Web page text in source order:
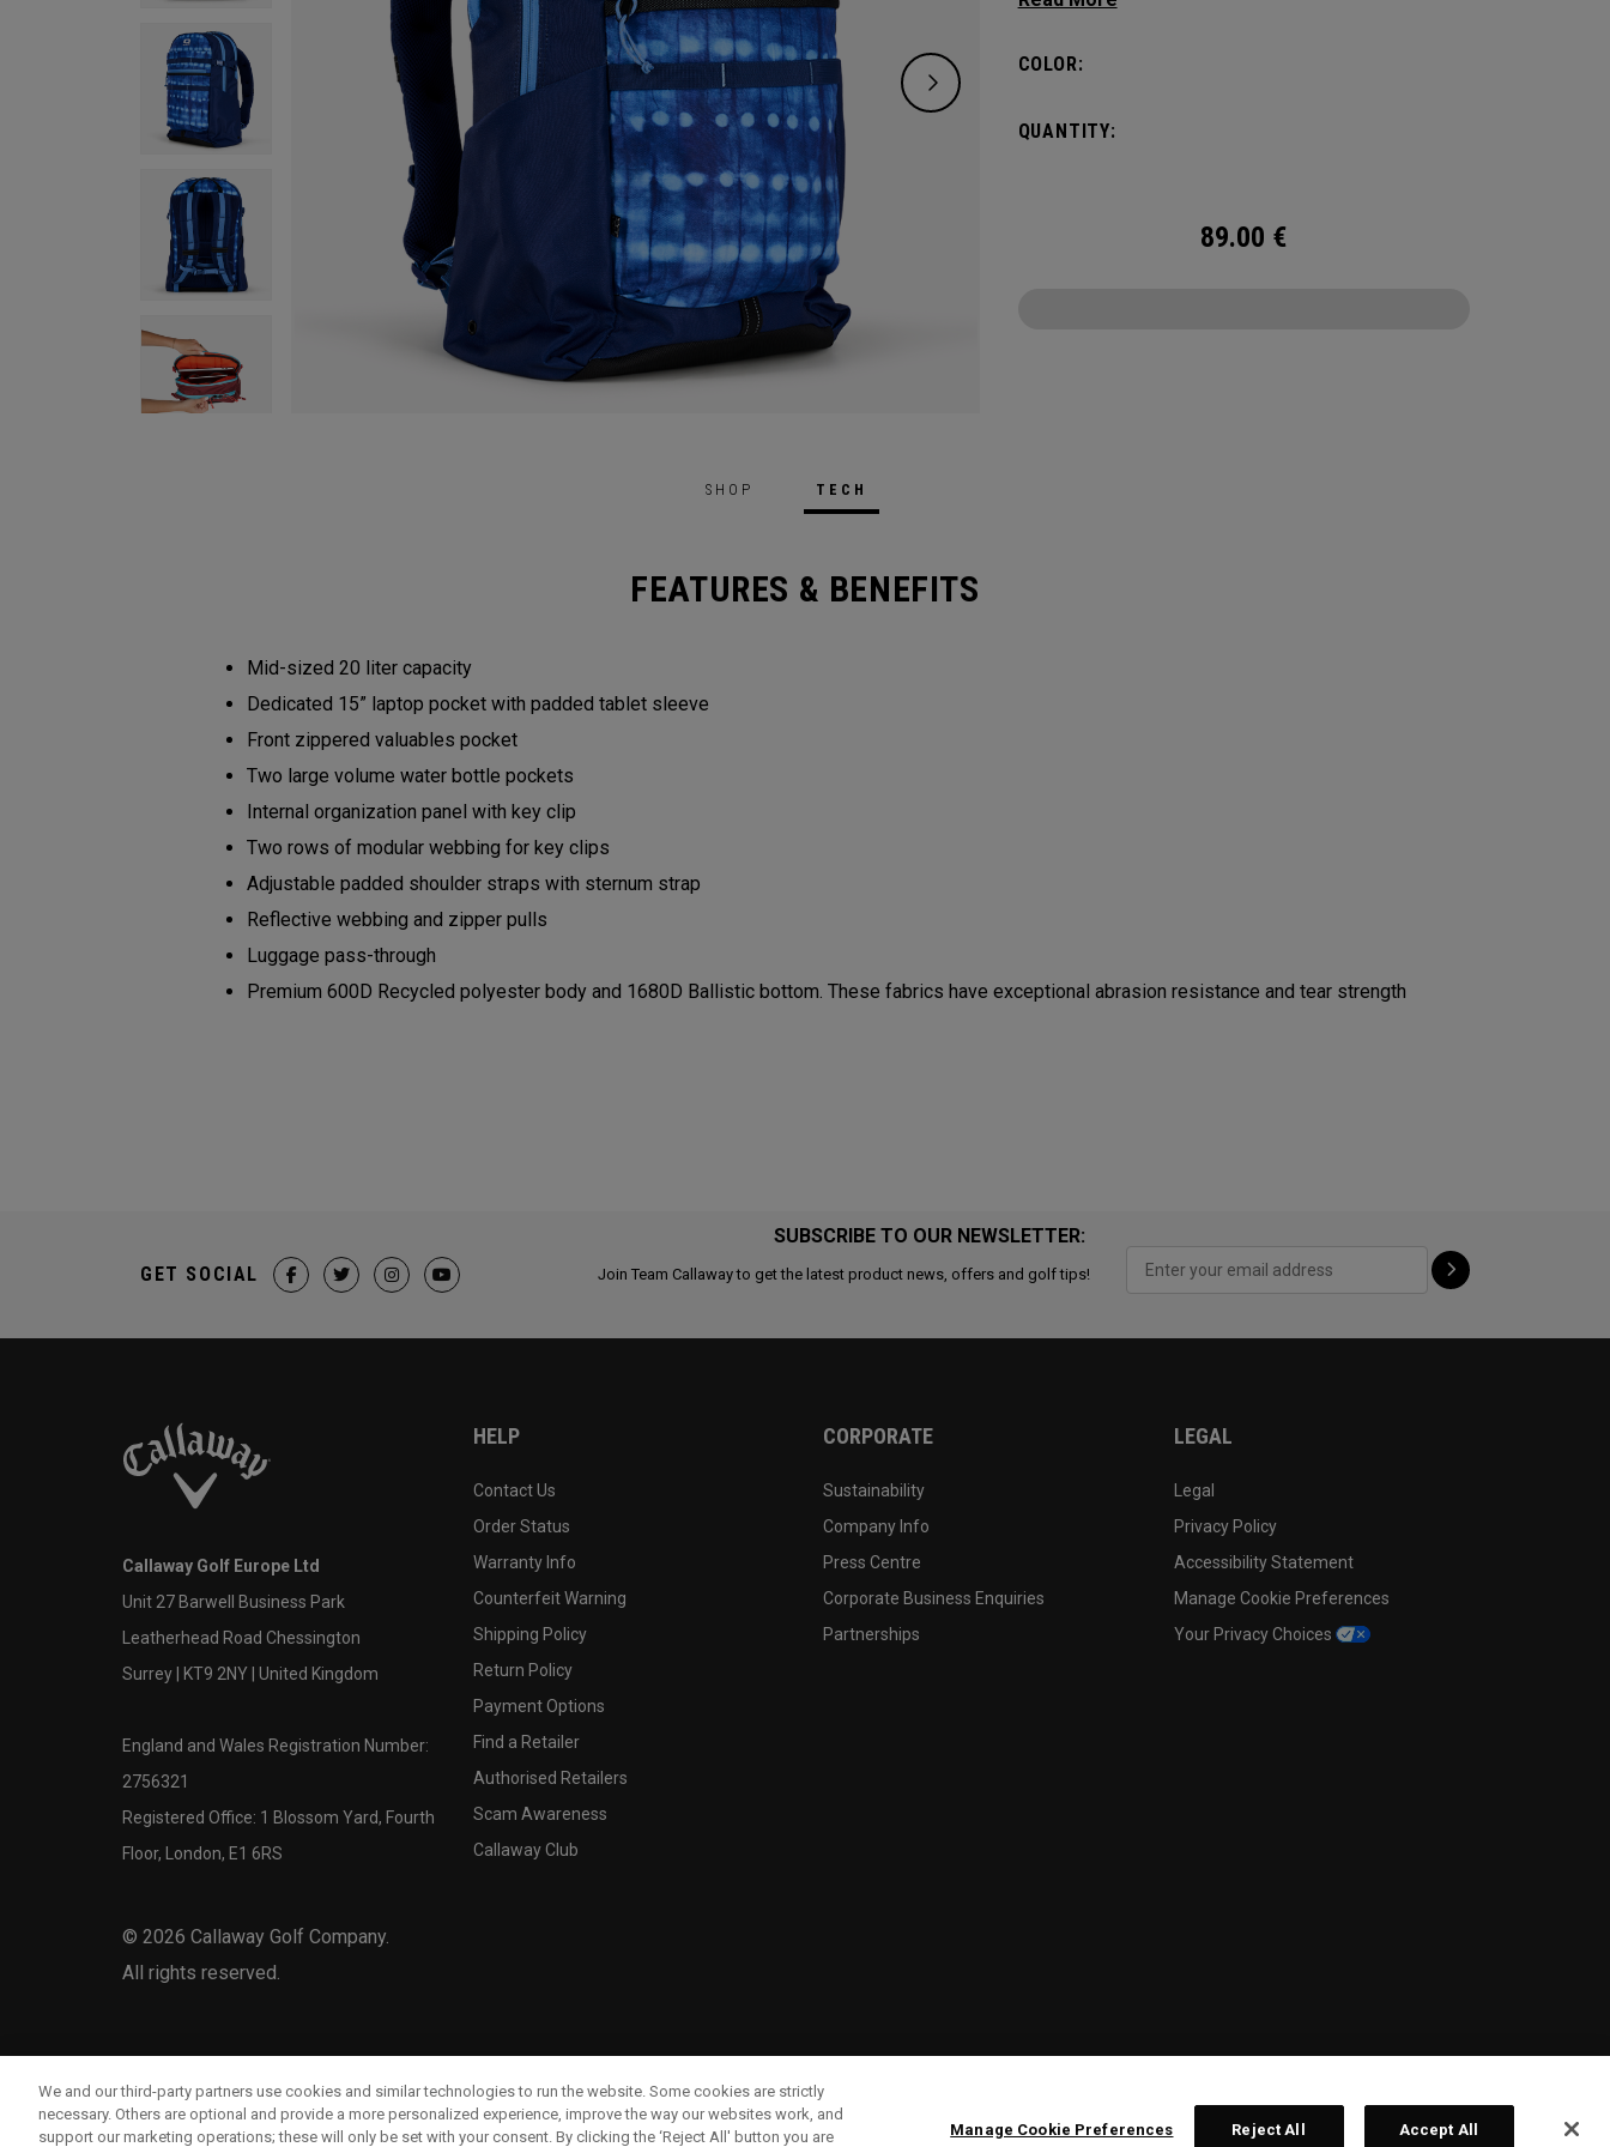
down. Featuring internal pocket organization for items
whatever life throws your way.
COLOR:
QUANTITY:
89.00 €
SHOP TECH
FEATURES & BENEFITS
Mid-sized 20 liter capacity
Dedicated 15” laptop pocket with padded tablet sleeve
Front zippered valuables pocket
Two large volume water bottle pockets
Internal organization panel with key clip
Two rows of modular webbing for key clips
Adjustable padded shoulder straps with sternum strap
Reflective webbing and zipper pulls
Luggage pass-through
Premium 600D Recycled polyester body and 1680D Ballistic bottom. These fabrics have exceptional abrasion resistance and tear strength
SUBSCRIBE TO OUR NEWSLETTER:
Join Team Callaway to get the latest product news, offers and golf tips!
GET SOCIAL
Callaway Golf Europe Ltd
Unit 27 Barwell Business Park
Leatherhead Road Chessington
Surrey | KT9 2NY | United Kingdom
England and Wales Registration Number:
2756321
Registered Office: 1 Blossom Yard, Fourth
Floor, London, E1 6RS
© 2026 Callaway Golf Company.
All rights reserved.
HELP
Contact Us
Order Status
Warranty Info
Counterfeit Warning
Shipping Policy
Return Policy
Payment Options
Find a Retailer
Authorised Retailers
Scam Awareness
Callaway Club
CORPORATE
Sustainability
Company Info
Press Centre
Corporate Business Enquiries
Partnerships
LEGAL
Legal
Privacy Policy
Accessibility Statement
Manage Cookie Preferences
Your Privacy Choices
We and our third-party partners use cookies and similar technologies to run the website. Some cookies are strictly
necessary. Others are optional and provide a more personalized experience, improve the way our websites work, and
support our marketing operations; these will only be set with your consent. By clicking the ‘Reject All' button you are
Manage Cookie Preferences Reject All Accept All